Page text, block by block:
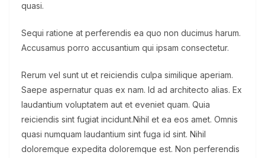
quasi.
Sequi ratione at perferendis ea quo non ducimus harum.
Accusamus porro accusantium qui ipsam consectetur.
Rerum vel sunt ut et reiciendis culpa similique aperiam.
Saepe aspernatur quas ex nam. Id ad architecto alias. Ex
laudantium voluptatem aut et eveniet quam. Quia
reiciendis sint fugiat incidunt.Nihil et ea eos amet. Omnis
quasi numquam laudantium sint fuga id sint. Nihil
doloremque expedita doloremque est. Non perferendis